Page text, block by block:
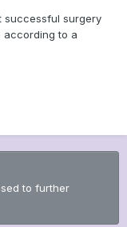
successful surgery
according to a
to further